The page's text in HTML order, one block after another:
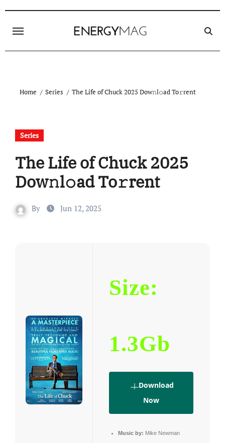
content
Home Series The Life of Chuck 2025 Dow𝚗l𝚘ad To𝚛rent
Series
The Life of Chuck 2025
Dow𝚗l𝚘ad To𝚛rent
By Jun 12, 2025
Size:
1.3Gb
Download
Now
Music by: Mike Newman